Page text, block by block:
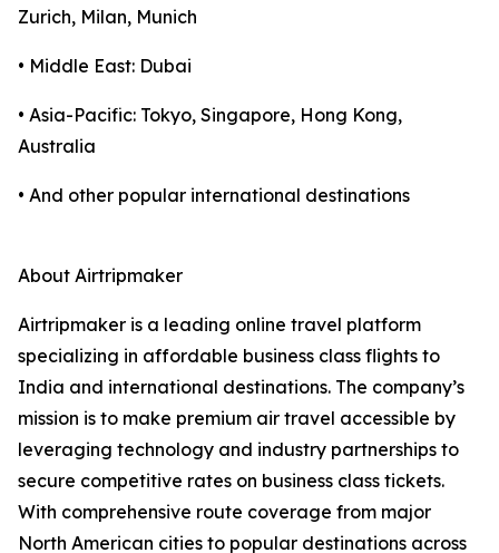
Zurich, Milan, Munich
• Middle East: Dubai
• Asia-Pacific: Tokyo, Singapore, Hong Kong,
Australia
• And other popular international destinations
About Airtripmaker
Airtripmaker is a leading online travel platform
specializing in affordable business class flights to
India and international destinations. The company’s
mission is to make premium air travel accessible by
leveraging technology and industry partnerships to
secure competitive rates on business class tickets.
With comprehensive route coverage from major
North American cities to popular destinations across